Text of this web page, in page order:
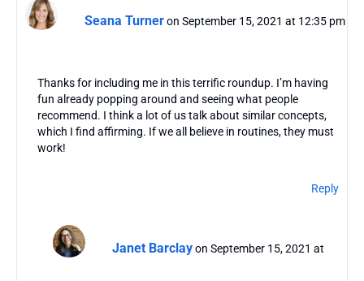
Seana Turneron September 15, 2021 at 12:35 pm
Thanks for including me in this terrific roundup. I’m having
fun already popping around and seeing what people
recommend. I think a lot of us talk about similar concepts,
which I find affirming. If we all believe in routines, they must
work!
Reply
Janet Barclay on September 15, 2021 at